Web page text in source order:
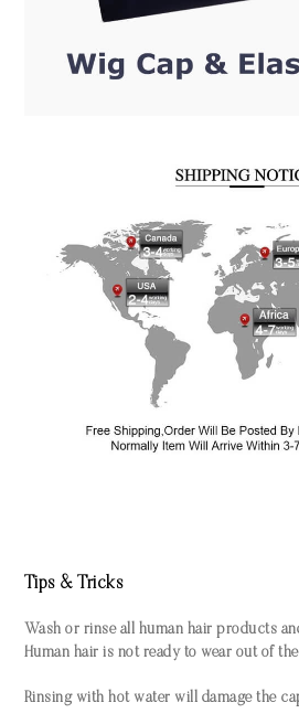
Tips & Tricks
Wash or rinse all human hair products
Human hair is not ready to wear out of
Rinsing with hot water will damage the